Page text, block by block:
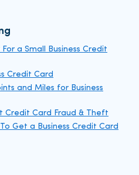
a Small Business Credit
Credit Card
and Miles for Business
Credit Card Fraud & Theft
Get a Business Credit Card